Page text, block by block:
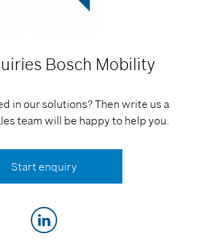
Bosch Mobility
in our solutions? Then write us a
team will be happy to help you.
Start enquiry